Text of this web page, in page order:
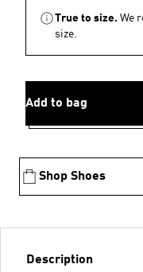
True to size. We
size.
Add to bag
Shop Shoes
Description